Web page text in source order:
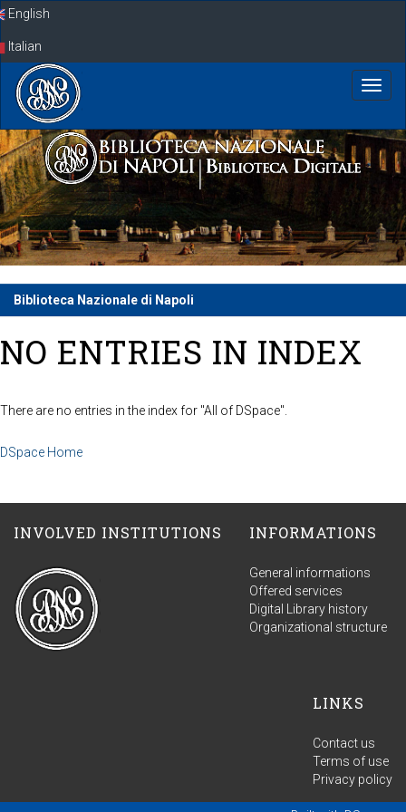
SkipEnglish
Italian
Biblioteca Nazionale di Napoli
NO ENTRIES IN INDEX
There are no entries in the index for "All of DSpace".
DSpace Home
INVOLVED INSTITUTIONS INFORMATIONS
General informations
Offered services
Digital Library history
Organizational structure
LINKS
Contact us
Terms of use
Privacy policy